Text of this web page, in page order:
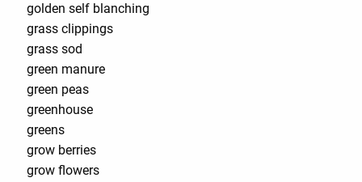
golden self blanching
grass clippings
grass sod
green manure
green peas
greenhouse
greens
grow berries
grow flowers